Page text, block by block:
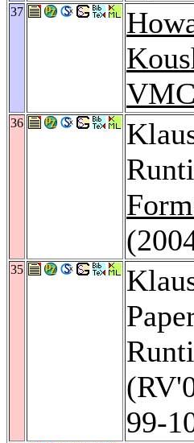
37
36
35
99-